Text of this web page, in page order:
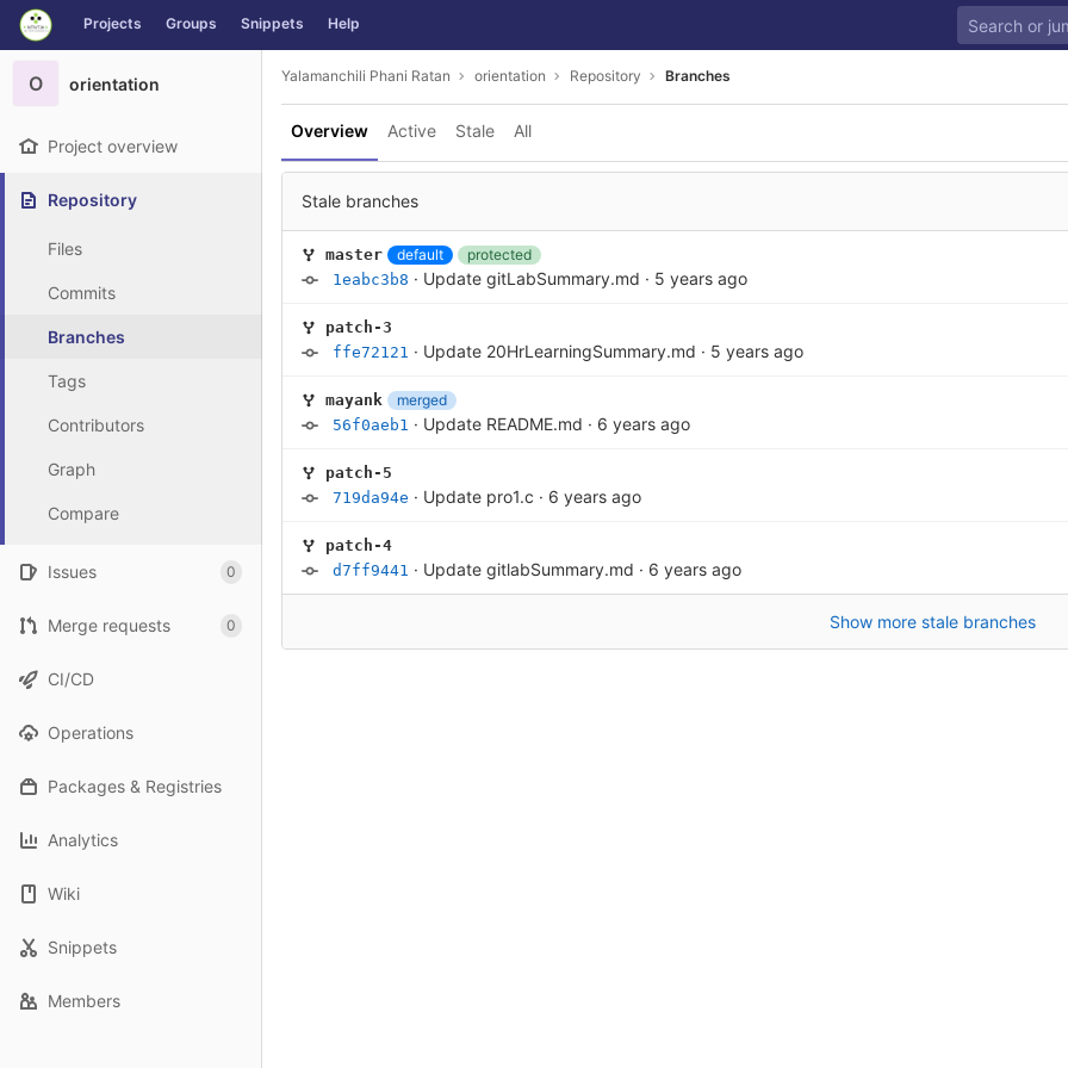
Skip to content
GitLab Projects Groups Snippets Help
O orientation
Project overview
Repository
Files
Commits
Branches
Tags
Contributors
Graph
Compare
Issues 0
Merge requests 0
CI/CD
Operations
Packages & Registries
Analytics
Wiki
Snippets
Members
Yalamanchili Phani Ratan orientation Repository Branches
Overview Active Stale All
Stale branches
master default
protected
1eabc3b8 · Update gitLabSummary.md · 5 years ago
patch-3
ffe72121 · Update 20HrLearningSummary.md · 5 years ago
mayank
merged
56f0aeb1 · Update README.md · 6 years ago
patch-5
719da94e · Update pro1.c · 6 years ago
patch-4
d7ff9441 · Update gitlabSummary.md · 6 years ago
Show more stale branches